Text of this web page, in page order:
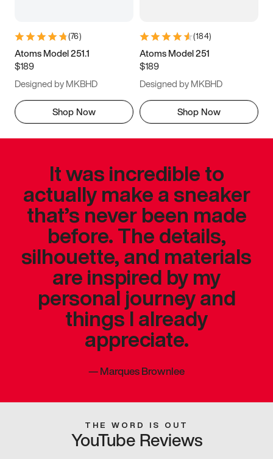
(76)
Atoms Model 251.1
$189
Designed by MKBHD
Shop Now
(184)
Atoms Model 251
$189
Designed by MKBHD
Shop Now
It was incredible to
actually make a sneaker
that’s never been made
before. The details,
silhouette, and materials
are inspired by my
personal journey and
things I already
appreciate.
—Marques Brownlee
THE WORD IS OUT
YouTube Reviews